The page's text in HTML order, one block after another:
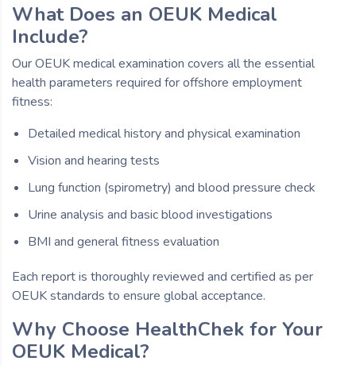
What Does an OEUK Medical
Include?
Our OEUK medical examination covers all the essential
health parameters required for offshore employment
fitness:
Detailed medical history and physical examination
Vision and hearing tests
Lung function (spirometry) and blood pressure check
Urine analysis and basic blood investigations
BMI and general fitness evaluation
Each report is thoroughly reviewed and certified as per
OEUK standards to ensure global acceptance.
Why Choose HealthChek for Your
OEUK Medical?